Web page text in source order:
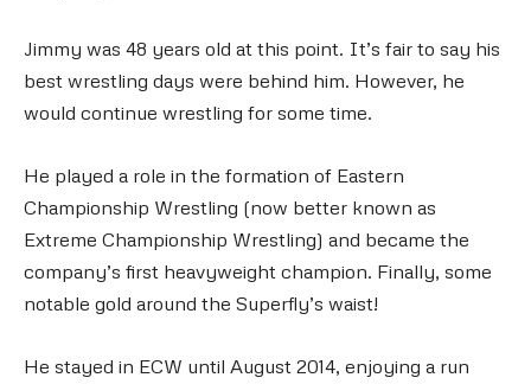
Jimmy was 48 years old at this point. It’s fair to say his
best wrestling days were behind him. However, he
would continue wrestling for some time.
He played a role in the formation of Eastern
Championship Wrestling (now better known as
Extreme Championship Wrestling) and became the
company’s first heavyweight champion. Finally, some
notable gold around the Superfly’s waist!
He stayed in ECW until August 2014, enjoying a run